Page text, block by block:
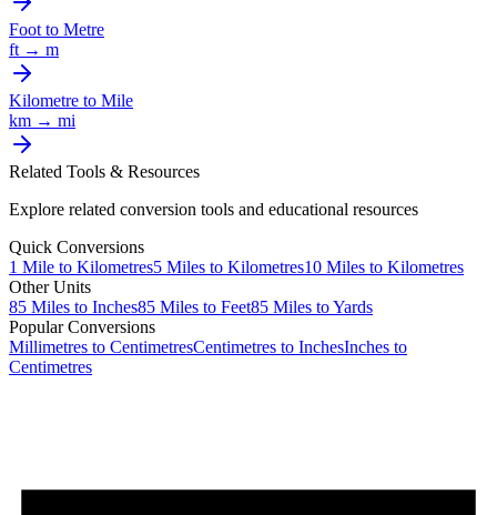
Foot to Metre
ft → m
Kilometre to Mile
km → mi
Related Tools & Resources
Explore related conversion tools and educational resources
Quick Conversions
1 Mile to Kilometres5 Miles to Kilometres10 Miles to Kilometres
Other Units
85 Miles to Inches85 Miles to Feet85 Miles toYards
Popular Conversions
Millimetres to CentimetresCentimetres to InchesInches to
Centimetres